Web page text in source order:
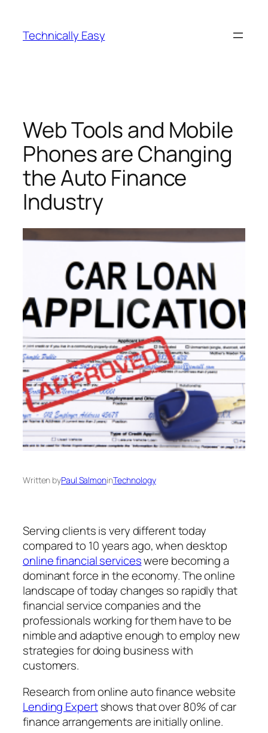
content
Technically Easy
Web Tools and Mobile
Phones are Changing
the Auto Finance
Industry
Written byPaul SalmoninTechnology
Serving clients is very different today
compared to 10 years ago, when desktop
online financial serviceswere becoming a
dominant force in the economy. The online
landscape of today changes so rapidly that
financial service companies and the
professionals working for them have to be
nimble and adaptive enough to employ new
strategies for doing business with
customers.
Research from online auto finance website
Lending Expertshows that over 80% of car
finance arrangements are initially online.